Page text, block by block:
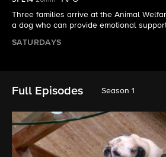
Three families arrive at the Animal
a dog who can provide emotional
SATURDAYS
Full Episodes Season 1